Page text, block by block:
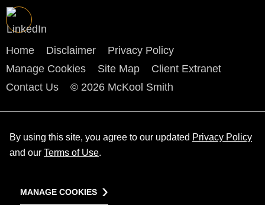
Home Disclaimer
Privacy Policy
Manage Cookies
Site Map
Client Extranet
Contact Us
© 2026 McKool Smith
By using this site, you agree to our updated Privacy Policy
and our Terms of Use.
MANAGE COOKIES